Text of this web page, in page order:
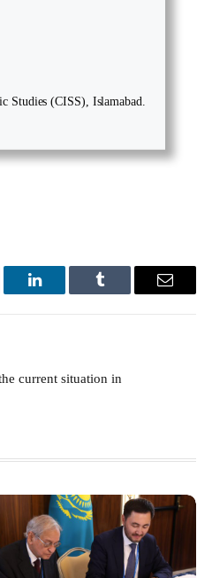
(CISS), Islamabad.
LinkedIn Tumblr Email
current situation in